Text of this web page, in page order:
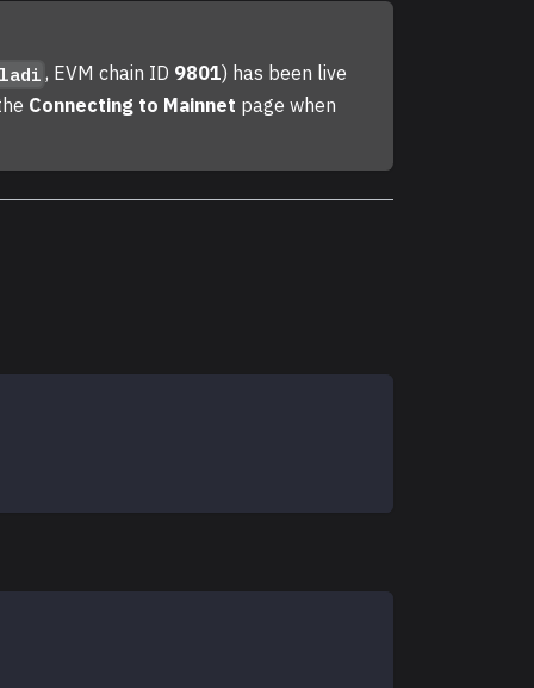
, EVM chain ID 9801) has been live
Connecting to Mainnet page when